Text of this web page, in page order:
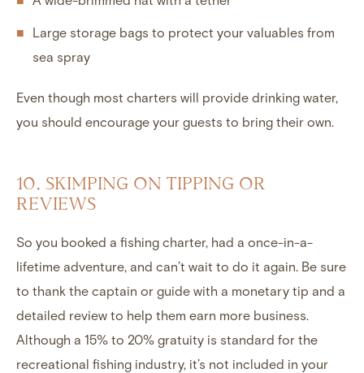
Large storage bags to protect your valuables from
sea spray
Even though most charters will provide drinking water,
you should encourage your guests to bring their own.
10. SKIMPING ON TIPPING OR
REVIEWS
So you booked a fishing charter, had a once-in-a-
lifetime adventure, and can’t wait to do it again. Be sure
to thank the captain or guide with a monetary tip and a
detailed review to help them earn more business.
Although a 15% to 20% gratuity is standard for the
recreational fishing industry, it’s not included in your